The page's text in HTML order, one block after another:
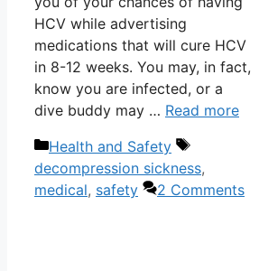
HCV while advertising
medications that will cure HCV
in 8-12 weeks. You may, in fact,
know you are infected, or a
dive buddy may … Read more
Categories
Health and Safety
Tags
decompression sickness,
medical, safety 2 Comments